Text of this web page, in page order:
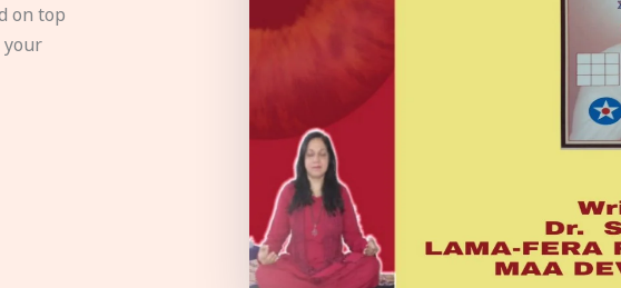
on top
your